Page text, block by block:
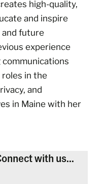
high-quality,
and inspire
and future
experience
in the
and
in Maine with her
with us...